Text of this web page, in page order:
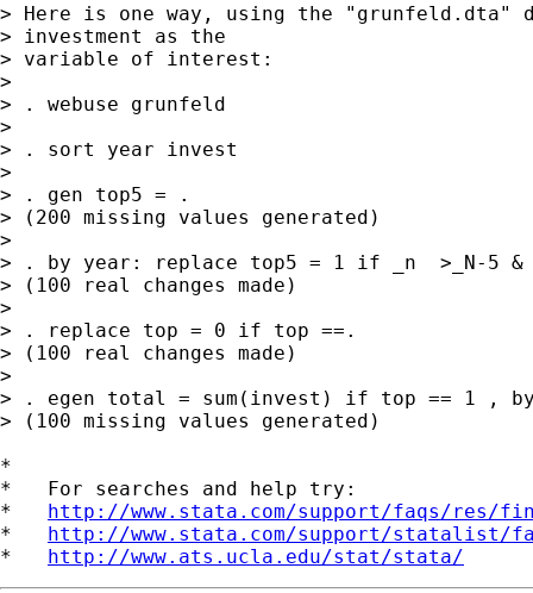
> Here is one way, using the
> investment as the
> variable of interest:
>
> . webuse grunfeld
>
> . sort year invest
>
> . gen top5 = .
> (200 missing values generated)
>
> . by year: replace top5 = 1 if _n  >_N-5
> (100 real changes made)
>
> . replace top = 0 if top ==.
> (100 real changes made)
>
> . egen total = sum(invest) if top == 1 ,
> (100 missing values generated)
*
*   For searches and help try:
* http://www.stata.com/support/faqs/res/
* http://www.stata.com/support/statalist/
* http://www.ats.ucla.edu/stat/stata/